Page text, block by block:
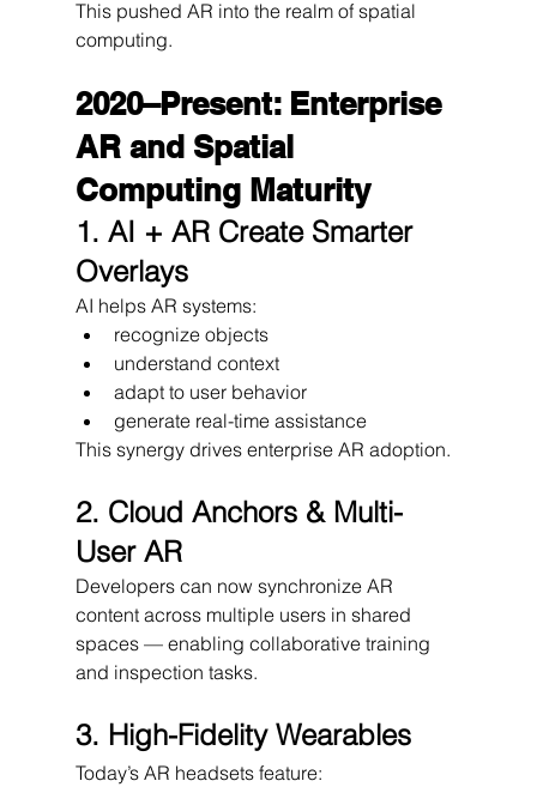
This pushed AR into the realm of spatial
computing.
2020–Present: Enterprise
AR and Spatial
Computing Maturity
1. AI + AR Create Smarter
Overlays
AI helps AR systems:
recognize objects
understand context
adapt to user behavior
generate real-time assistance
This synergy drives enterprise AR adoption.
2. Cloud Anchors & Multi-
User AR
Developers can now synchronize AR
content across multiple users in shared
spaces — enabling collaborative training
and inspection tasks.
3. High-Fidelity Wearables
Today’s AR headsets feature: